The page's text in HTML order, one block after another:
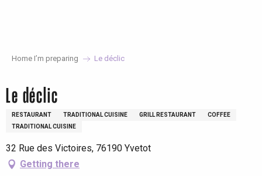
Home I’m preparing Le déclic
Le déclic
RESTAURANT TRADITIONAL CUISINE GRILL RESTAURANT
COFFEE
TRADITIONAL CUISINE
32 Rue des Victoires, 76190 Yvetot
Getting there